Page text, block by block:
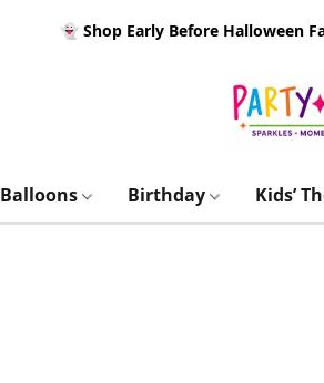
👻 Shop Early Before Halloween
Balloons Birthday Kids’